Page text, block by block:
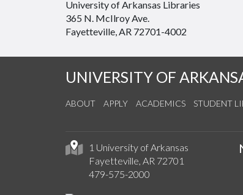
University of Arkansas Libraries
365 N. McIlroy Ave.
Fayetteville, AR 72701-4002
UNIVERSITY OF
ABOUT APPLY ACADEMICS STUDENT
1 University of Arkansas
Fayetteville, AR 72701
479-575-2000